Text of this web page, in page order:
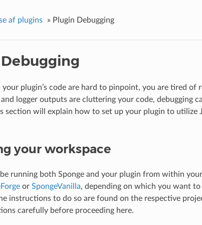
af plugins » Plugin Debugging
your plugin’s code are hard to pinpoint, you are tired of
logger outputs are cluttering your code, debugging
section will explain how to set up your plugin to utilize
your workspace
running both Sponge and your plugin from within
or SpongeVanilla, depending on which you want
instructions to do so are found on the respective
carefully before proceeding here.